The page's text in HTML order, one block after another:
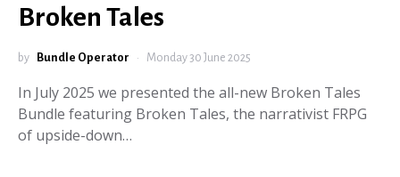
Broken Tales
by Bundle Operator Monday 30 June 2025
In July 2025 we presented the all-new Broken Tales
Bundle featuring Broken Tales, the narrativist FRPG
of upside-down…